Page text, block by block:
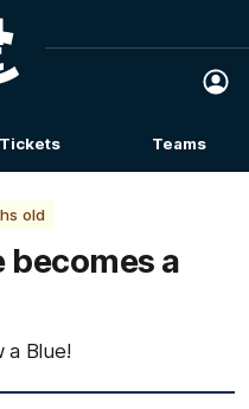
Teams
old
becomes a
a Blue!